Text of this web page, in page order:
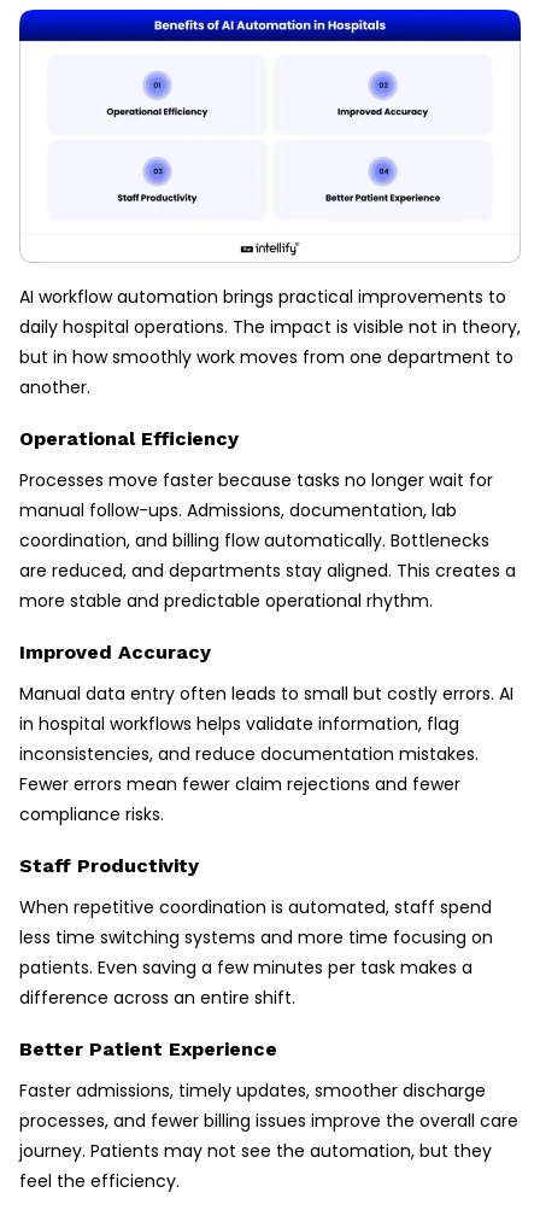
AI workflow automation brings practical improvements to
daily hospital operations. The impact is visible not in theory,
but in how smoothly work moves from one department to
another.
Operational Efficiency
Processes move faster because tasks no longer wait for
manual follow-ups. Admissions, documentation, lab
coordination, and billing flow automatically. Bottlenecks
are reduced, and departments stay aligned. This creates a
more stable and predictable operational rhythm.
Improved Accuracy
Manual data entry often leads to small but costly errors. AI
in hospital workflows helps validate information, flag
inconsistencies, and reduce documentation mistakes.
Fewer errors mean fewer claim rejections and fewer
compliance risks.
Staff Productivity
When repetitive coordination is automated, staff spend
less time switching systems and more time focusing on
patients. Even saving a few minutes per task makes a
difference across an entire shift.
Better Patient Experience
Faster admissions, timely updates, smoother discharge
processes, and fewer billing issues improve the overall care
journey. Patients may not see the automation, but they
feel the efficiency.